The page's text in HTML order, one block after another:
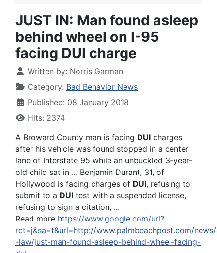
JUST IN: Man found asleep
behind wheel on I-95
facing DUI charge
Written by: Norris Garman
Category: Bad Behavior News
Published: 08 January 2018
Hits: 2374
A Broward County man is facing DUI charges
after his vehicle was found stopped in a center
lane of Interstate 95 while an unbuckled 3-year-
old child sat in ... Benjamin Durant, 31, of
Hollywood is facing charges of DUI, refusing to
submit to a DUI test with a suspended license,
refusing to sign a citation, ...
Read more https://www.google.com/url?
rct=j&sa=t&url=http://www.palmbeachpost.com/
-law/just-man-found-asleep-behind-wheel-facing-